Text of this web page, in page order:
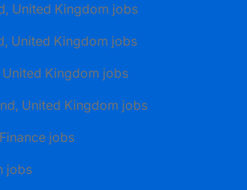
United Kingdom jobs
United Kingdom jobs
United Kingdom jobs
United Kingdom jobs
jobs
jobs